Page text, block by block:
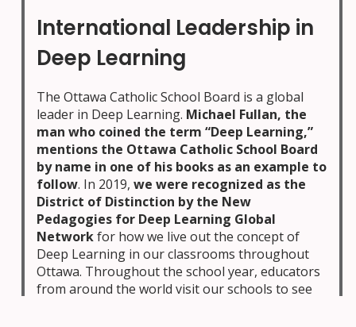
International Leadership in
Deep Learning
The Ottawa Catholic School Board is a global
leader in Deep Learning. Michael Fullan, the
man who coined the term “Deep Learning,”
mentions the Ottawa Catholic School Board
by name in one of his books as an example to
follow. In 2019,we were recognized as the
District of Distinction by the New
Pedagogies for Deep Learning Global
Networkfor how we live out the concept of
Deep Learning in our classrooms throughout
Ottawa. Throughout the school year, educators
from around the world visit our schools to see